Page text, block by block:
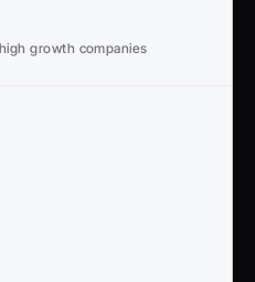
growth companies